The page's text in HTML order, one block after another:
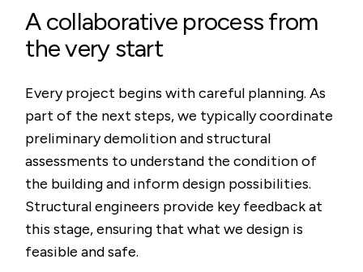
A collaborative process from
the very start
Every project begins with careful planning. As
part of the next steps, we typically coordinate
preliminary demolition and structural
assessments to understand the condition of
the building and inform design possibilities.
Structural engineers provide key feedback at
this stage, ensuring that what we design is
feasible and safe.